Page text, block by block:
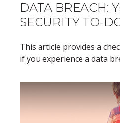
DATA BREACH:
SECURITY TO-
This article provides a
if you experience a data